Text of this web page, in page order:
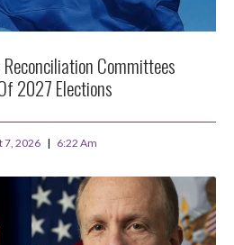
Committees
2027 Elections
7, 2026 6:22 Am